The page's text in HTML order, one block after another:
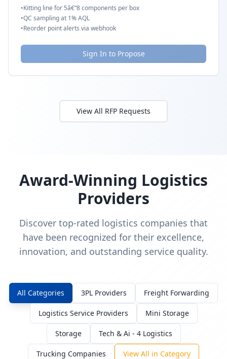
•Kitting line for 5â€“8 components per box
•QC sampling at 1% AQL
•Reorder point alerts via webhook
Sign In to Propose
View All RFP Requests
Award-Winning Logistics
Providers
Discover top-rated logistics companies that
have been recognized for their excellence,
innovation, and outstanding service quality.
All Categories 3PL Providers Freight Forwarding
Logistics Service Providers Mini Storage
Storage Tech & Ai - 4 Logistics
Trucking Companies View All in Category